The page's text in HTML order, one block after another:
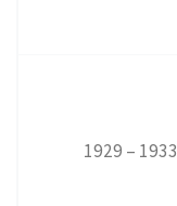
1929 – 1933